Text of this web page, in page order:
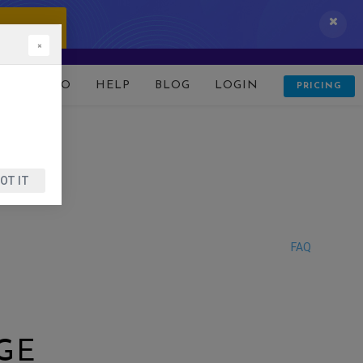
DEMO HELP BLOG LOGIN PRICING
FAQ
×
IT